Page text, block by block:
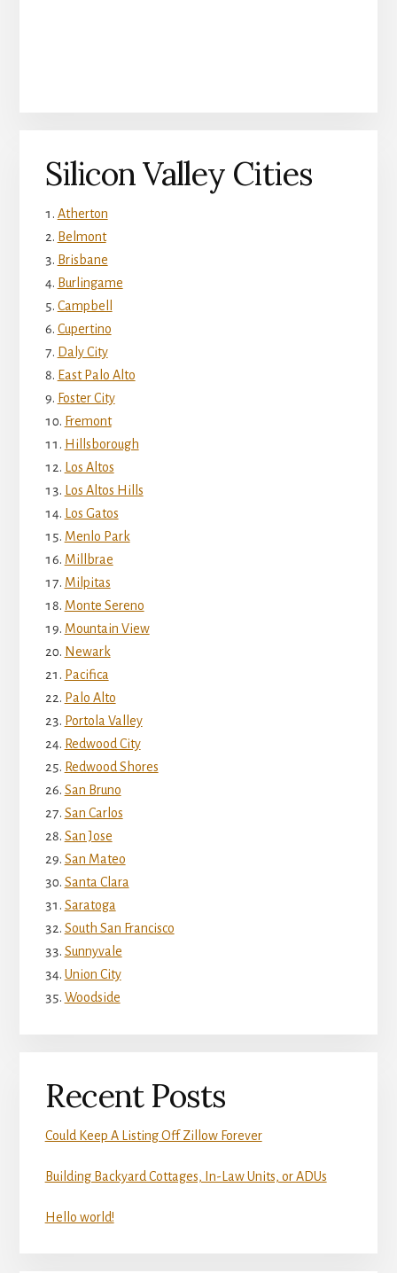
Silicon Valley Cities
Atherton
Belmont
Brisbane
Burlingame
Campbell
Cupertino
Daly City
East Palo Alto
Foster City
Fremont
Hillsborough
Los Altos
Los Altos Hills
Los Gatos
Menlo Park
Millbrae
Milpitas
Monte Sereno
Mountain View
Newark
Pacifica
Palo Alto
Portola Valley
Redwood City
Redwood Shores
San Bruno
San Carlos
San Jose
San Mateo
Santa Clara
Saratoga
South San Francisco
Sunnyvale
Union City
Woodside
Recent Posts
Could Keep A Listing Off Zillow Forever
Building Backyard Cottages, In-Law Units, or ADUs
Hello world!